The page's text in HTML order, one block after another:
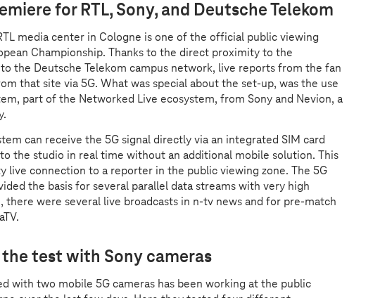
for RTL, Sony, and Deutsche Telekom
media center in Cologne is one of the official public viewing
Championship. Thanks to the direct proximity to the
the Deutsche Telekom campus network, live reports from the fan
that site via 5G. What was special about the set-up, was the use
part of the Networked Live ecosystem, from Sony and Nevion, a
can receive the 5G signal directly via an integrated SIM card
the studio in real time without an additional mobile solution. This
live connection to a reporter in the public viewing zone. The 5G
the basis for several parallel data streams with very high
there were several live broadcasts in n-tv news and for pre-match
test with Sony cameras
with two mobile 5G cameras has been working at the public